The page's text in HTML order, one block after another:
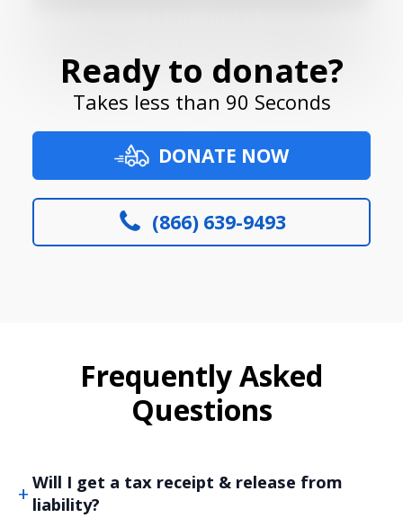
Ready to donate?
Takes less than 90 Seconds
DONATE NOW
(866) 639-9493
Frequently Asked
Questions
Will I get a tax receipt & release from
liability?